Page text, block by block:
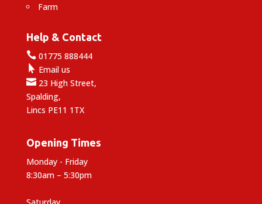
Farm
Help & Contact
01775 888444
 Email us
23 High Street,
Spalding,
Lincs PE11 1TX
Opening Times
Monday - Friday
8:30am – 5:30pm